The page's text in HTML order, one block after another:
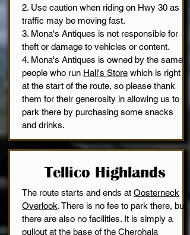
2. Use caution when riding on Hwy 30 as
traffic may be moving fast.
3. Mona's Antiques is not responsible for
theft or damage to vehicles or content.
4. Mona's Antiques is owned by the same
people who run Hall's Store which is right
at the start of the route, so please thank
them for their generosity in allowing us to
park there by purchasing some snacks
and drinks.
Tellico Highlands
The route starts and ends at Oosterneck
Overlook. There is no fee to park there, but
there are also no facilities. It is simply a
pullout at the base of the Cherohala